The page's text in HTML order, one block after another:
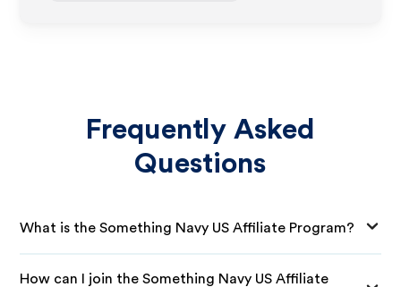
Frequently Asked
Questions
What is the Something Navy US Affiliate Program?
How can I join the Something Navy US Affiliate